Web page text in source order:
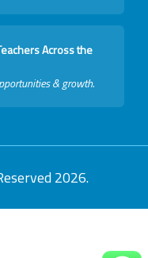
Across the
& growth.
2026.